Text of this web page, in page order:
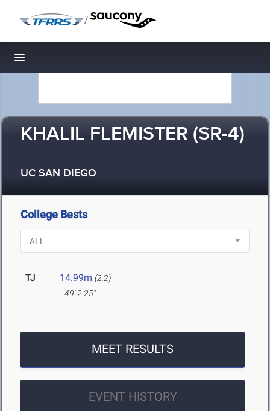
/
Toggle navigation
KHALIL FLEMISTER (SR-4)
UC SAN DIEGO
College Bests
TJ 14.99m (2.2)
49' 2.25"
MEET RESULTS
EVENT HISTORY